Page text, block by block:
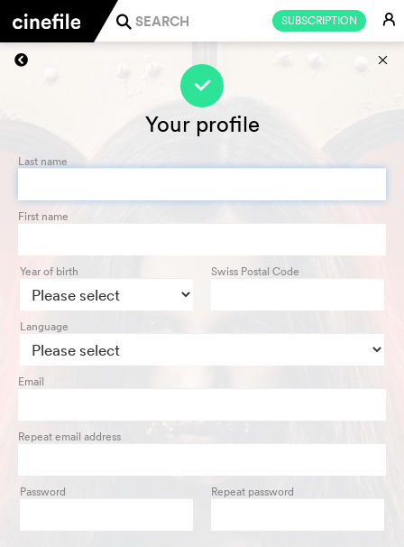
SUBSCRIPTION E
j
f
Your profile
Last name
First name
Year of birth Swiss Postal Code
Language
Email
Repeat email address
Password Repeat password
s